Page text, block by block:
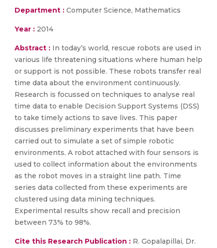
Department : Computer Science, Mathematics
Year : 2014
Abstract : In today’s world, rescue robots are used in
various life threatening situations where human help
or support is not possible. These robots transfer real
time data about the environment continuously.
Research is focussed on techniques to analyse real
time data to enable Decision Support Systems (DSS)
to take timely actions to save lives. This paper
discusses preliminary experiments that have been
carried out to simulate a set of simple robotic
environments. A robot attached with four sensors is
used to collect information about the environments
as the robot moves in a straight line path. Time
series data collected from these experiments are
clustered using data mining techniques.
Experimental results show recall and precision
between 73% to 98%.
Cite this Research Publication : R. Gopalapillai, Dr.